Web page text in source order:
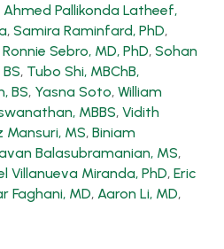
Pallikonda Latheef,
, Samira Raminfard, PhD,
Ronnie Sebro, MD, PhD, Sohan
, Tubo Shi, MBChB,
BS, Yasna Soto, William
MBBS, Vidith
Mansuri, MS, Biniam
Balasubramanian, MS,
Villanueva Miranda, PhD, Eric
Faghani, MD, Aaron Li, MD,